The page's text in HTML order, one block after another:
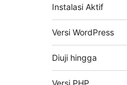
Instalasi Aktif
Versi WordPress
Diuji hingga